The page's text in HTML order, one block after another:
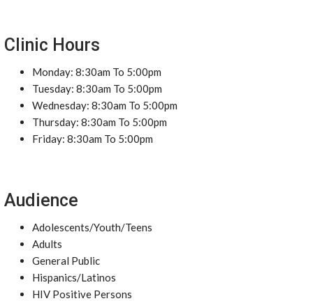
Clinic Hours
Monday: 8:30am To 5:00pm
Tuesday: 8:30am To 5:00pm
Wednesday: 8:30am To 5:00pm
Thursday: 8:30am To 5:00pm
Friday: 8:30am To 5:00pm
Audience
Adolescents/Youth/Teens
Adults
General Public
Hispanics/Latinos
HIV Positive Persons